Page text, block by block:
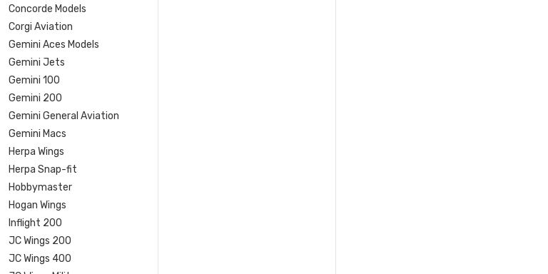
Concorde Models
Corgi Aviation
Gemini Aces Models
Gemini Jets
Gemini 100
Gemini 200
Gemini General Aviation
Gemini Macs
Herpa Wings
Herpa Snap-fit
Hobbymaster
Hogan Wings
Inflight 200
JC Wings 200
JC Wings 400